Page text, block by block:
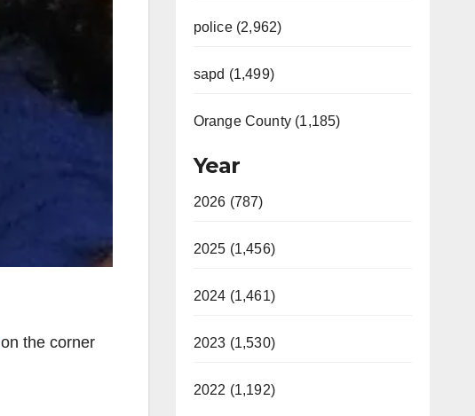
on the corner
police (2,962)
sapd (1,499)
Orange County (1,185)
Year
2026 (787)
2025 (1,456)
2024 (1,461)
2023 (1,530)
2022 (1,192)